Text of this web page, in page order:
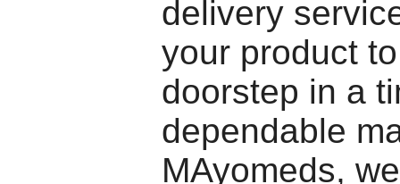
delivery
your product
doorstep in a
dependable
MAyomeds,